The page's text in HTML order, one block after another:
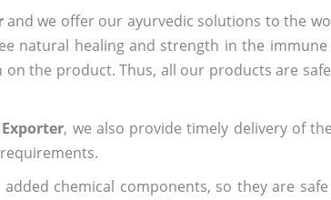
and we offer our ayurvedic solutions to the
natural healing and strength in the
the product. Thus, all our products are
, we also provide timely delivery of
chemical components, so they are